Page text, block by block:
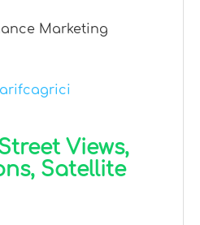
Marketing
Views,
Satellite